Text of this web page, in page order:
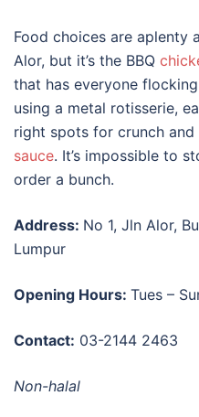
Food choices are aplenty
Alor, but it’s the BBQ
that has everyone
using a metal rotisserie,
right spots for crunch
sauce. It’s impossible to
order a bunch.
Address: No 1, Jln Alor,
Lumpur
Opening Hours: Tues –
Contact: 03-2144 2463
Non-halal